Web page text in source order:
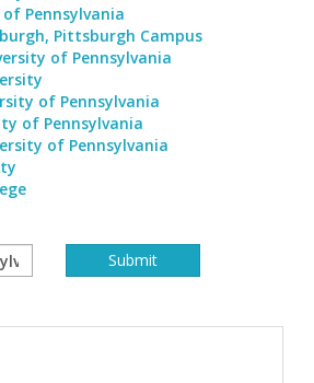
Pennsylvania
Pittsburgh Campus
of Pennsylvania
of Pennsylvania
of Pennsylvania
of Pennsylvania